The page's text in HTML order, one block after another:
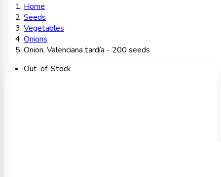
Home
Seeds
Vegetables
Onions
Onion, Valenciana tardía - 200 seeds
Out-of-Stock